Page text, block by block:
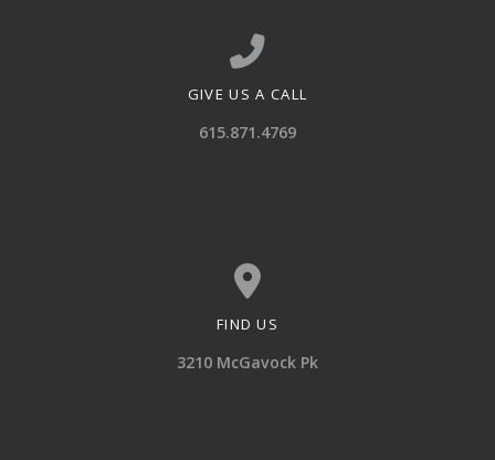
Call us at 615.871.4769
GIVE US A CALL
615.871.4769
View map of our location
FIND US
3210 McGavock Pk